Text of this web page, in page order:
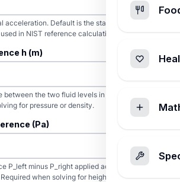
acceleration. Default is the standard value
in NIST reference calculations.
h (m)
between the two fluid levels in the U-tube.
for pressure or density.
(Pa)
P_left minus P_right applied across the
when solving for height or density.